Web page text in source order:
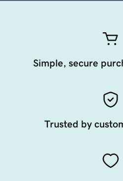
Simple, secure
Trusted by